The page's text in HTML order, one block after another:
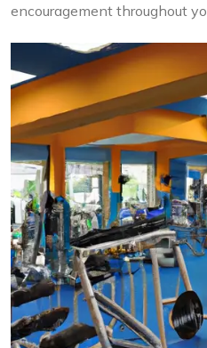
encouragement throughout